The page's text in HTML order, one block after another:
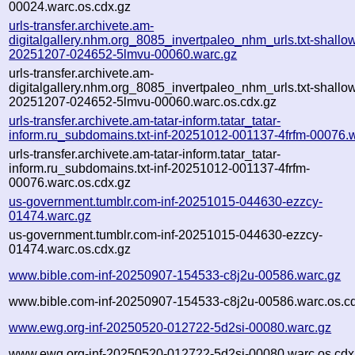
00024.warc.os.cdx.gz
urls-transfer.archivete.am-
digitalgallery.nhm.org_8085_invertpaleo_nhm_urls.txt-
20251207-024652-5lmvu-00060.warc.gz
urls-transfer.archivete.am-
digitalgallery.nhm.org_8085_invertpaleo_nhm_urls.txt-
20251207-024652-5lmvu-00060.warc.os.cdx.gz
urls-transfer.archivete.am-tatar-inform.tatar_tatar-
inform.ru_subdomains.txt-inf-20251012-001137-4frfm-
urls-transfer.archivete.am-tatar-inform.tatar_tatar-
inform.ru_subdomains.txt-inf-20251012-001137-4frfm-
00076.warc.os.cdx.gz
us-government.tumblr.com-inf-20251015-044630-ezzcy-
01474.warc.gz
us-government.tumblr.com-inf-20251015-044630-ezzcy-
01474.warc.os.cdx.gz
www.bible.com-inf-20250907-154533-c8j2u-00586.warc.gz
www.bible.com-inf-20250907-154533-c8j2u-
www.ewg.org-inf-20250520-012722-5d2si-00080.warc.gz